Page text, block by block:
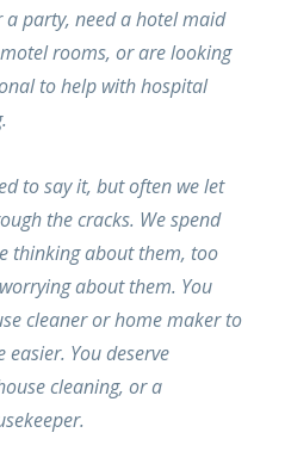
a party, need a hotel maid
rooms, or are looking
to help with hospital
to say it, but often we let
the cracks. We spend
thinking about them, too
about them. You
cleaner or home maker to
You deserve
cleaning, or a